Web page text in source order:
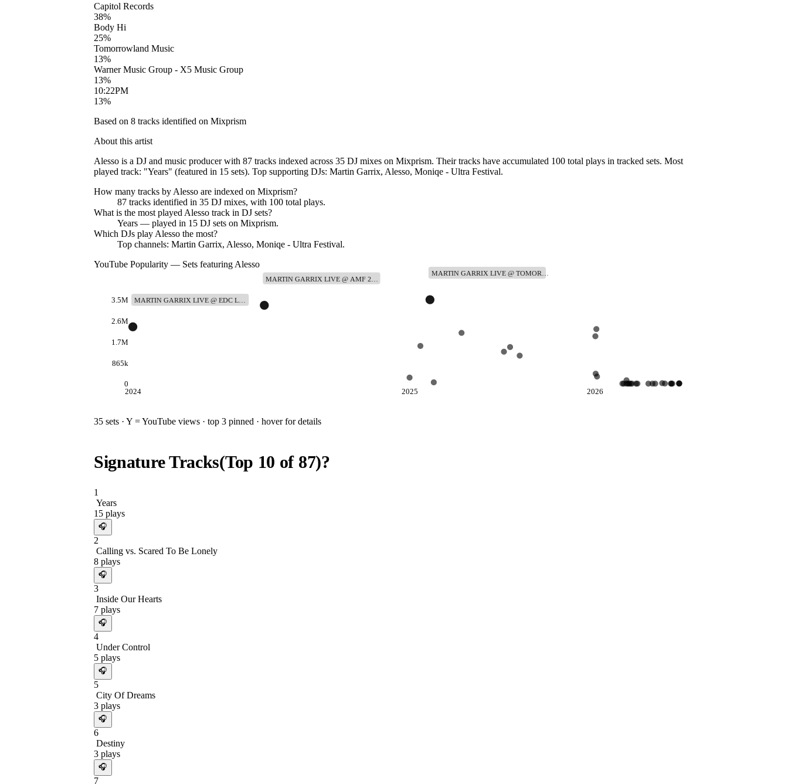
Capitol Records
38%
Body Hi
25%
Tomorrowland Music
13%
Warner Music Group - X5 Music Group
13%
10:22PM
13%
Based on 8 tracks identified on Mixprism
About this artist
Alesso is a DJ and music producer with 87 tracks indexed across 35 DJ mixes on Mixprism. Their tracks have accumulated 100 total plays in tracked sets. Most
played track: "Years" (featured in 15 sets). Top supporting DJs: Martin Garrix, Alesso, Moniqe - Ultra Festival.
How many tracks by Alesso are indexed on Mixprism?
87 tracks identified in 35 DJ mixes, with 100 total plays.
What is the most played Alesso track in DJ sets?
Years — played in 15 DJ sets on Mixprism.
Which DJs play Alesso the most?
Top channels: Martin Garrix, Alesso, Moniqe - Ultra Festival.
YouTube Popularity — Sets featuring Alesso
0
865k
1.7M
2.6M
3.5M
2024 2025 2026
MARTIN GARRIX LIVE @ EDC L…
MARTIN GARRIX LIVE @ AMF 2…
MARTIN GARRIX LIVE @ TOMOR…
35 sets · Y = YouTube views · top 3 pinned · hover for details
Signature Tracks(Top 10 of 87)?
1
Years
15 plays
🎧
2
Calling vs. Scared To Be Lonely
8 plays
🎧
3
Inside Our Hearts
7 plays
🎧
4
Under Control
5 plays
🎧
5
City Of Dreams
3 plays
🎧
6
Destiny
3 plays
🎧
7